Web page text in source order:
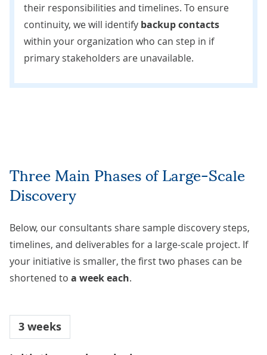
their responsibilities and timelines. To ensure
continuity, we will identify backup contacts
within your organization who can step in if
primary stakeholders are unavailable.
Three Main Phases of Large-Scale
Discovery
Below, our consultants share sample discovery steps,
timelines, and deliverables for a large-scale project. If
your initiative is smaller, the first two phases can be
shortened to a week each.
3 weeks